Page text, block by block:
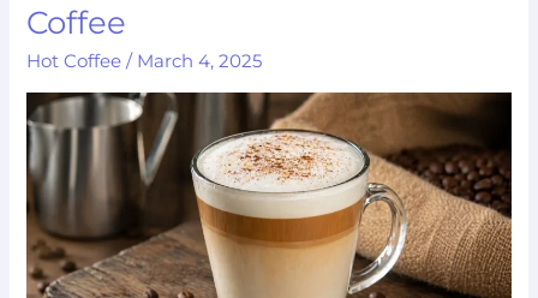
Coffee
Hot Coffee / March 4, 2025
(Under
100
Calories)
–
Easy
Low-
Fat
Coffee